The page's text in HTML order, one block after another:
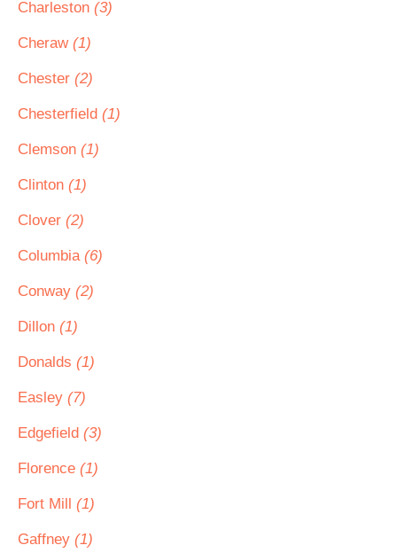
Charleston (3)
Cheraw (1)
Chester (2)
Chesterfield (1)
Clemson (1)
Clinton (1)
Clover (2)
Columbia (6)
Conway (2)
Dillon (1)
Donalds (1)
Easley (7)
Edgefield (3)
Florence (1)
Fort Mill (1)
Gaffney (1)